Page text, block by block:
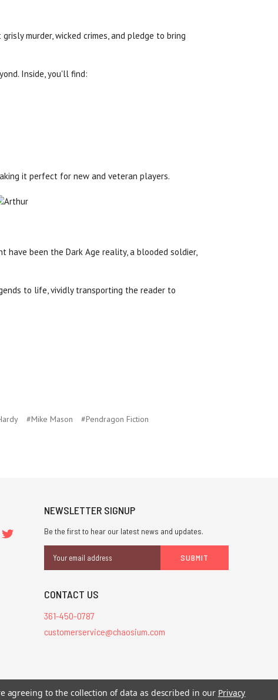
murder, wicked crimes, and pledge to bring
Inside, you'll find:
it perfect for new and veteran players.
been the Dark Age reality, a blooded soldier,
to life, vividly transporting the reader to
#Mike Mason #Pendragon Fiction
NEWSLETTER SIGNUP
Be the first to hear our latest news and updates.
Address
CONTACT US
361-450-0787
customerservice@chaosium.com
trademarks.
agreeing to the collection of data as described in our Privacy